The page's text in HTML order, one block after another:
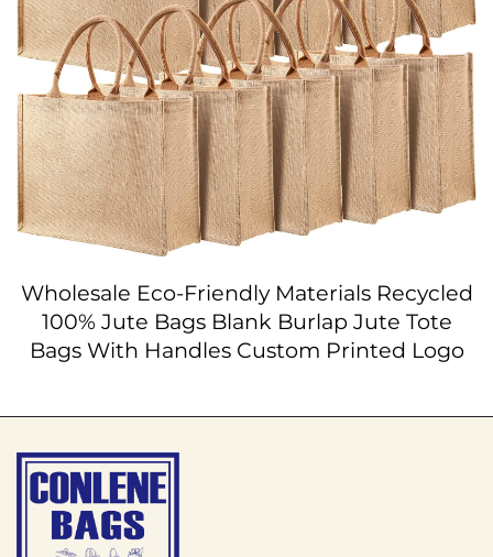
Wholesale Eco-Friendly Materials Recycled
100% Jute Bags Blank Burlap Jute Tote
Bags With Handles Custom Printed Logo